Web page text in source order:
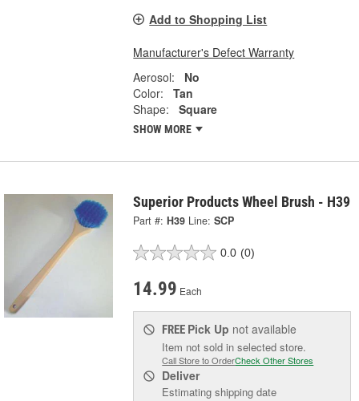
Add to Shopping List
Manufacturer's Defect Warranty
Aerosol:
No
Color:
Tan
Shape:
Square
SHOW MORE
Superior Products Wheel Brush - H39
Part #: H39 Line: SCP
0.0 (0)
14.99 Each
FREE Pick Up not available
Item not sold in selected store.
Call Store to OrderCheck Other Stores
Deliver
Estimating shipping date